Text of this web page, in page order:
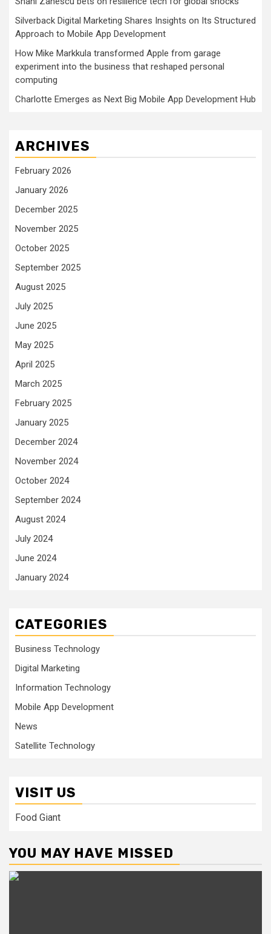
Silverback Digital Marketing Shares Insights on Its Structured
Approach to Mobile App Development
How Mike Markkula transformed Apple from garage
experiment into the business that reshaped personal
computing
Charlotte Emerges as Next Big Mobile App Development Hub
ARCHIVES
February 2026
January 2026
December 2025
November 2025
October 2025
September 2025
August 2025
July 2025
June 2025
May 2025
April 2025
March 2025
February 2025
January 2025
December 2024
November 2024
October 2024
September 2024
August 2024
July 2024
June 2024
January 2024
CATEGORIES
Business Technology
Digital Marketing
Information Technology
Mobile App Development
News
Satellite Technology
VISIT US
Food Giant
YOU MAY HAVE MISSED